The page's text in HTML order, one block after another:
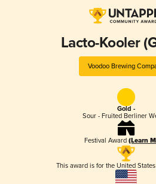
Lacto-Kooler
Voodoo Brewing
Gold -
Sour - Fruited Berliner
Festival Award (Learn
This award is for the United